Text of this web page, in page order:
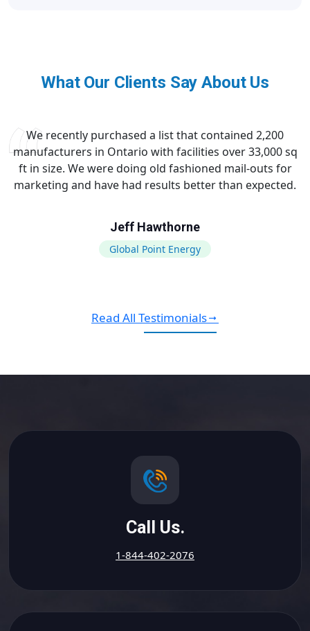
What Our Clients Say About Us
We recently purchased a list that contained 2,200
manufacturers in Ontario with facilities over 33,000 sq
ft in size. We were doing old fashioned mail-outs for
marketing and have had results better than expected.
Jeff Hawthorne
Global Point Energy
Read All Testimonials
Call Us.
1-844-402-2076